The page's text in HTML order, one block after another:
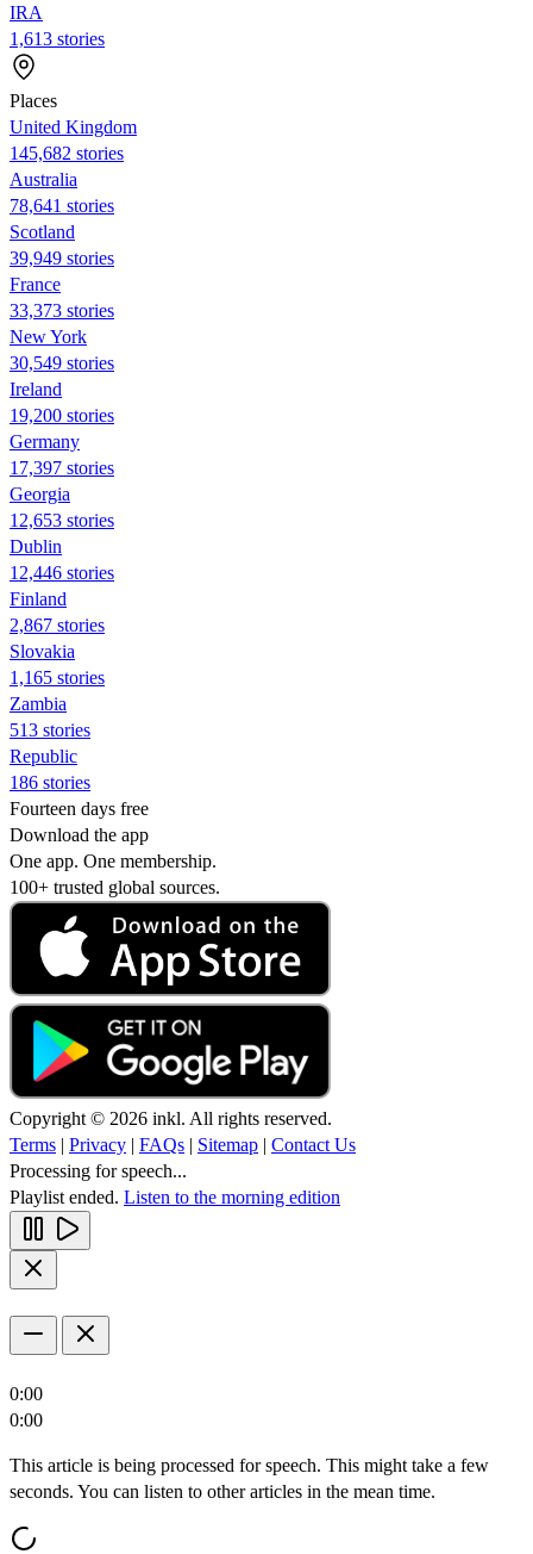
IRA
1,613 stories
Places
United Kingdom
145,682 stories
Australia
78,641 stories
Scotland
39,949 stories
France
33,373 stories
New York
30,549 stories
Ireland
19,200 stories
Germany
17,397 stories
Georgia
12,653 stories
Dublin
12,446 stories
Finland
2,867 stories
Slovakia
1,165 stories
Zambia
513 stories
Republic
186 stories
Fourteen days free
Download the app
One app. One membership.
100+ trusted global sources.
Copyright © 2026 inkl. All rights reserved.
Terms | Privacy | FAQs | Sitemap | Contact Us
Processing for speech...
Playlist ended. Listen to the morning edition
0:00
0:00
This article is being processed for speech. This might take a few
seconds. You can listen to other articles in the mean time.